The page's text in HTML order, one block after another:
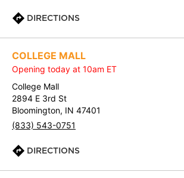
DIRECTIONS
COLLEGE MALL
Opening today at 10am ET
College Mall
2894 E 3rd St
Bloomington, IN 47401
(833) 543-0751
DIRECTIONS